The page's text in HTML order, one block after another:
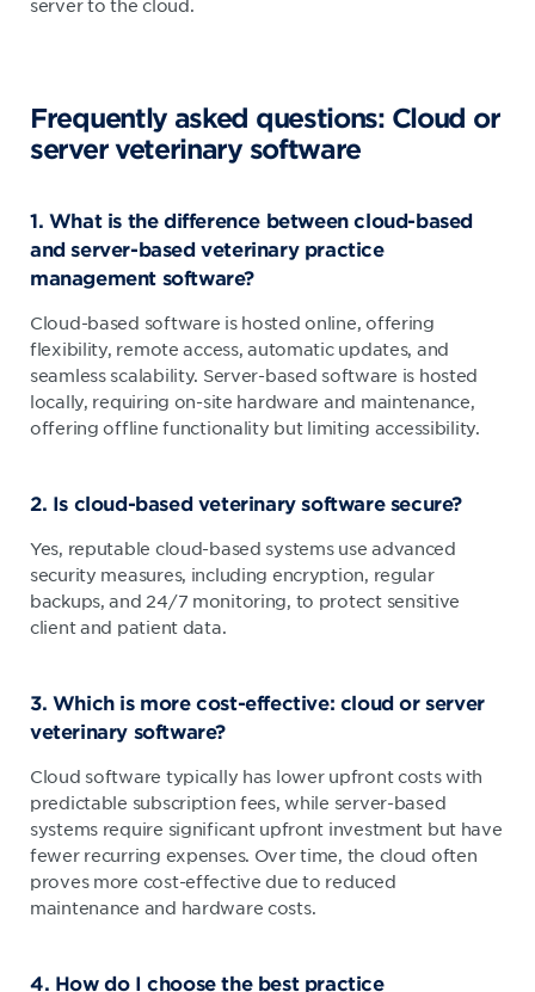
server to the cloud.
Frequently asked questions: Cloud or
server veterinary software
1. What is the difference between cloud-based
and server-based veterinary practice
management software?
Cloud-based software is hosted online, offering
flexibility, remote access, automatic updates, and
seamless scalability. Server-based software is hosted
locally, requiring on-site hardware and maintenance,
offering offline functionality but limiting accessibility.
2. Is cloud-based veterinary software secure?
Yes, reputable cloud-based systems use advanced
security measures, including encryption, regular
backups, and 24/7 monitoring, to protect sensitive
client and patient data.
3. Which is more cost-effective: cloud or server
veterinary software?
Cloud software typically has lower upfront costs with
predictable subscription fees, while server-based
systems require significant upfront investment but have
fewer recurring expenses. Over time, the cloud often
proves more cost-effective due to reduced
maintenance and hardware costs.
4. How do I choose the best practice